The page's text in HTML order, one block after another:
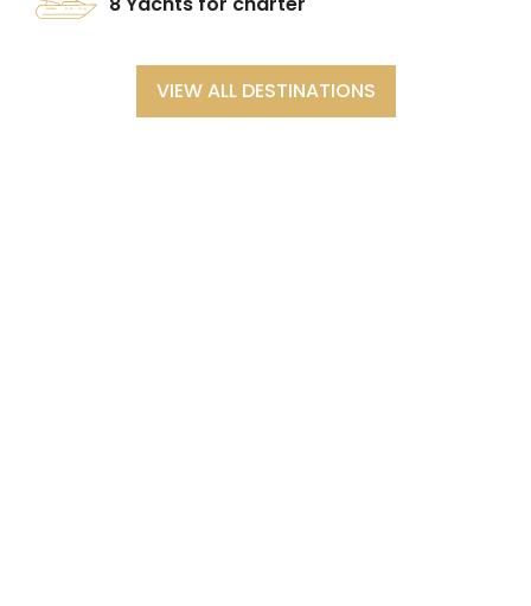
charter adventure.VIEW ALL DESTINATIONS